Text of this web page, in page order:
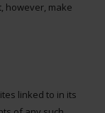
however, make
linked to in its